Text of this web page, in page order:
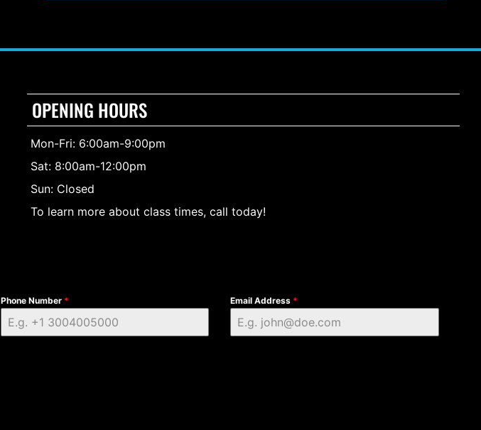
OPENING HOURS
Mon-Fri: 6:00am-9:00pm
Sat: 8:00am-12:00pm
Sun: Closed
To learn more about class times, call today!
Phone Number * Email Address *